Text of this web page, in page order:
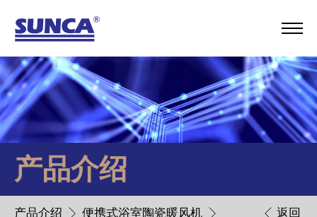
产品介绍
产品介绍
便携式浴室陶瓷暖风机
返回